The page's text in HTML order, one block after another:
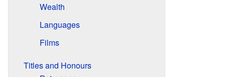
Wealth
Languages
Films
Titles and Honours